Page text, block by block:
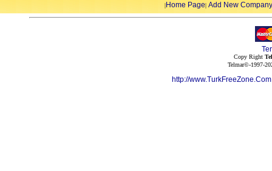
|Home Page| Add New Company
Copy Right
Telmar©-1997-
http://